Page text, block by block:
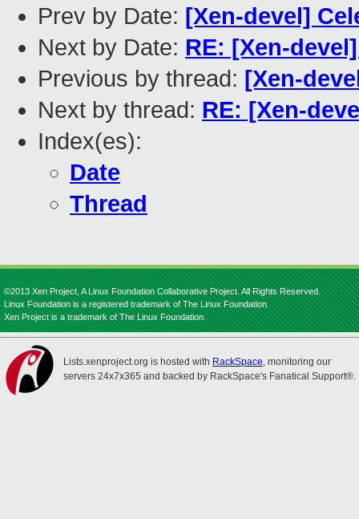
Prev by Date: [Xen-devel]
Next by Date: RE: [Xen-
Previous by thread: [Xen-
Next by thread: RE: [Xen-
Index(es):
Date
Thread
©2013 Xen Project, A Linux Foundation Collaborative Project. All Rights Reserved.
Linux Foundation is a registered trademark of The Linux Foundation.
Xen Project is a trademark of The Linux Foundation.
Lists.xenproject.org is hosted with RackSpace, monitoring our
servers 24x7x365 and backed by RackSpace's Fanatical Support®.